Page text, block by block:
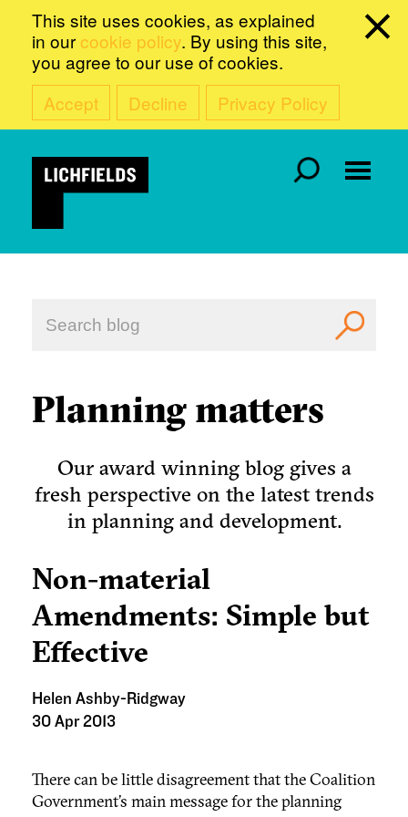
This site uses cookies, as explained
in our cookie policy. By using this site,
you agree to our use of cookies.
Accept
Decline Privacy Policy
Planning matters
Our award winning blog gives a
fresh perspective on the latest trends
in planning and development.
Non-material
Amendments: Simple but
Effective
Helen Ashby-Ridgway
30 Apr 2013
There can be little disagreement that the Coalition
Government’s main message for the planning